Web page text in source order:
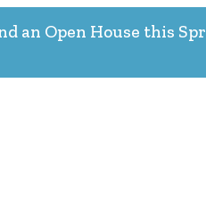
an Open House this